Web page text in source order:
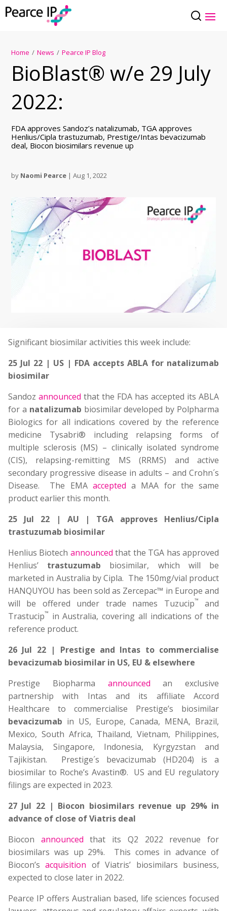
Home / News / Pearce IP Blog
BioBlast® w/e 29 July
2022:
FDA approves Sandoz’s natalizumab, TGA approves
Henlius/Cipla trastuzumab, Prestige/Intas bevacizumab
deal, Biocon biosimilars revenue up
by Naomi Pearce |Aug 1, 2022
Significant biosimilar activities this week include:
25 Jul 22 | US | FDA accepts ABLA for natalizumab
biosimilar
Sandoz announced that the FDA has accepted its ABLA
for a natalizumab biosimilar developed by Polpharma
Biologics for all indications covered by the reference
medicine Tysabri® including relapsing forms of
multiple sclerosis (MS) – clinically isolated syndrome
(CIS), relapsing-remitting MS (RRMS) and active
secondary progressive disease in adults – and Crohn´s
Disease. The EMA accepted a MAA for the same
product earlier this month.
25 Jul 22 | AU | TGA approves Henlius/Cipla
trastuzumab biosimilar
Henlius Biotech announced that the TGA has approved
Henlius’ trastuzumab biosimilar, which will be
marketed in Australia by Cipla. The 150mg/vial product
HANQUYOU has been sold as Zercepac™ in Europe and
will be offered under trade names Tuzucip™
and
Trastucip™
in Australia, covering all indications of the
reference product.
26 Jul 22 | Prestige and Intas to commercialise
bevacizumab biosimilar in US, EU & elsewhere
Prestige Biopharma announced an exclusive
partnership with Intas and its affiliate Accord
Healthcare to commercialise Prestige’s biosimilar
bevacizumab in US, Europe, Canada, MENA, Brazil,
Mexico, South Africa, Thailand, Vietnam, Philippines,
Malaysia, Singapore, Indonesia, Kyrgyzstan and
Tajikistan. Prestige´s bevacizumab (HD204) is a
biosimilar to Roche’s Avastin®. US and EU regulatory
filings are expected in 2023.
27 Jul 22 | Biocon biosimilars revenue up 29% in
advance of close of Viatris deal
Biocon announced that its Q2 2022 revenue for
biosimilars was up 29%. This comes in advance of
Biocon’sacquisition of Viatris’ biosimilars business,
expected to close later in 2022.
Pearce IP offers Australian based, life sciences focused